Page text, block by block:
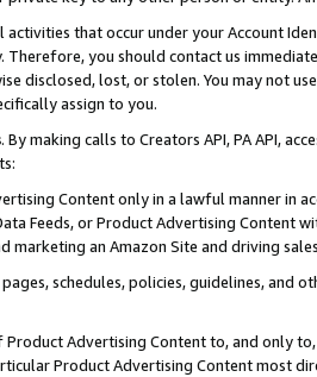
activities that occur under your Account
Therefore, you should contact us
disclosed, lost, or stolen. You may not
assign to you.
. By making calls to Creators API, PA API,
Content only in a lawful manner in
Feeds, or Product Advertising
marketing an Amazon Site and driving
schedules, policies, guidelines, and
Product Advertising Content to, and only
Product Advertising Content most